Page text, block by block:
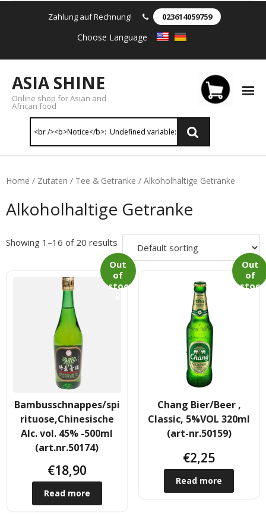
Zahlung auf Rechnung! 023614059759
Choose Language
ASIA SHINE
Online shop for Asian and
African food
- - Weizennnudeln & Reis Nudeln
- - Shirtaki & Ander Nudeln
- Basmati & Golden Sella Reis
- - Jasmin, kleb & andere Reissorten
Saucen & Pasten
- Chili sause and Chili Pasten
- - Thai Curry Pasten & Fish Pasten
- Indian Curry Pasten & Pickled
- - Würzsausen & Würzpasten
Home / Zutaten / Tee & Getranke / Alkoholhaltige Getranke
Alkoholhaltige Getranke
Showing 1–16 of 20 results
Bambusschnappes/spi
rituose,Chinesische
Alc. vol. 45% -500ml
(art.nr.50174)
€18,90
Out
of
stoc
Read more
Chang Bier/Beer ,
Classic, 5%VOL 320ml
(art-nr.50159)
€2,25
Out
of
stoc
Read more